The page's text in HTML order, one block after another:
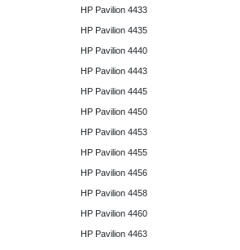
HP Pavilion 4433
HP Pavilion 4435
HP Pavilion 4440
HP Pavilion 4443
HP Pavilion 4445
HP Pavilion 4450
HP Pavilion 4453
HP Pavilion 4455
HP Pavilion 4456
HP Pavilion 4458
HP Pavilion 4460
HP Pavilion 4463